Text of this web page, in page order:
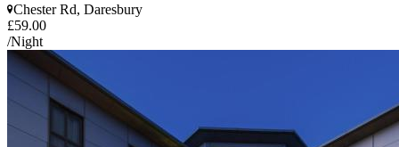
Chester Rd, Daresbury
£59.00
/Night